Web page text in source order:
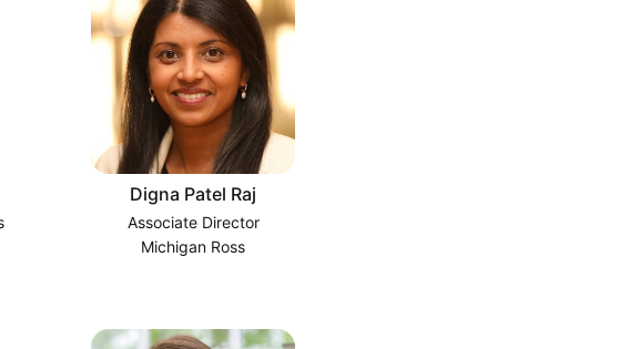
Digna Patel Raj
Associate Director
Michigan Ross